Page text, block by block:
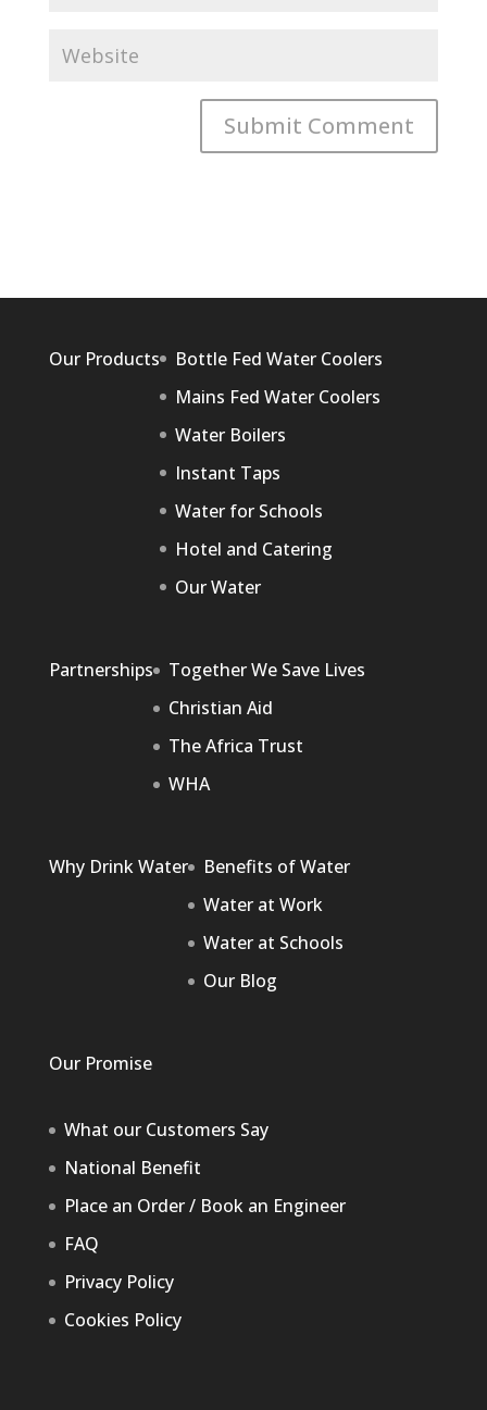
Our Products
Bottle Fed Water Coolers
Mains Fed Water Coolers
Water Boilers
Instant Taps
Water for Schools
Hotel and Catering
Our Water
Partnerships
Together We Save Lives
Christian Aid
The Africa Trust
WHA
Why Drink Water
Benefits of Water
Water at Work
Water at Schools
Our Blog
Our Promise
What our Customers Say
National Benefit
Place an Order / Book an Engineer
FAQ
Privacy Policy
Cookies Policy